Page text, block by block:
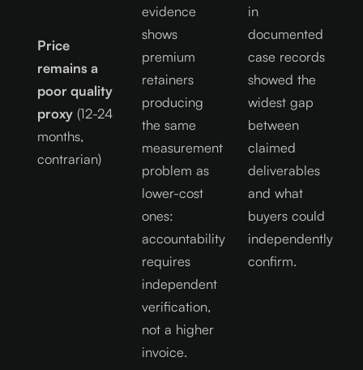
Price
remains a
poor quality
proxy (12-24
months,
contrarian)
evidence
shows
premium
retainers
producing
the same
measurement
problem as
lower-cost
ones:
accountability
requires
independent
verification,
not a higher
invoice.
in
documented
case records
showed the
widest gap
between
claimed
deliverables
and what
buyers could
independently
confirm.